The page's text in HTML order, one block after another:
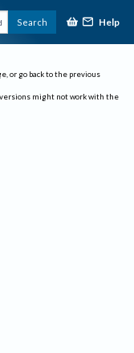
Search Help
or go back to the previous
might not work with the